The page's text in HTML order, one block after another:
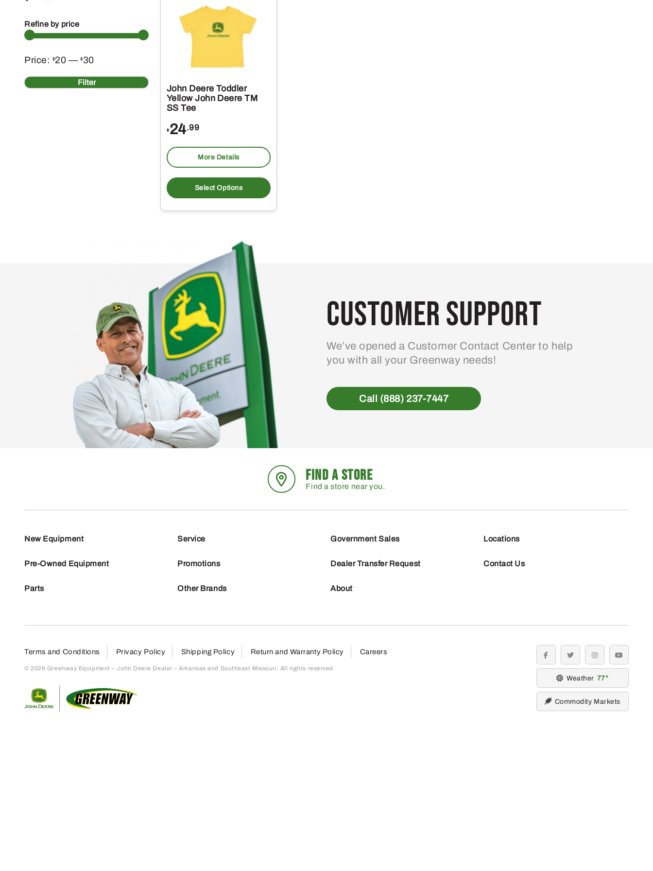
Refine by price
Min
price
Max
price Filter
Price: $20 —$30
John Deere Toddler
Yellow John Deere TM
SS Tee
$ 24.99
More Details
Select Options
product
Customer Support
We’ve opened a Customer Contact Center to help
you with all your Greenway needs!
Call (888) 237-7447
FIND A STORE
Find a store near you.
New Equipment
Pre-Owned Equipment
Parts
Service
Promotions
Other Brands
Government Sales
Dealer Transfer Request
About
Locations
Contact Us
Terms and Conditions Privacy Policy Shipping Policy Return and Warranty Policy Careers
© 2026 Greenway Equipment – John Deere Dealer – Arkansas and Southeast Missouri. All rights reserved.
facebooktwitter instagramyoutube
Weather 77
Commodity Markets